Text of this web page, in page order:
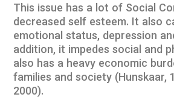
This issue has a lot of Social
decreased self esteem. It also
emotional status, depression
addition, it impedes social and
also has a heavy economic
families and society (Hunskaar,
2000).